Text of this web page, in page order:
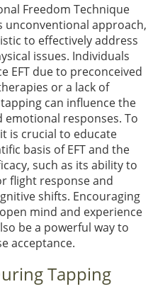
Freedom Technique
unconventional approach,
to effectively address
issues. Individuals
EFT due to preconceived
or a lack of
can influence the
emotional responses. To
is crucial to educate
basis of EFT and the
such as its ability to
flight response and
shifts. Encouraging
mind and experience
be a powerful way to
acceptance.
Tapping